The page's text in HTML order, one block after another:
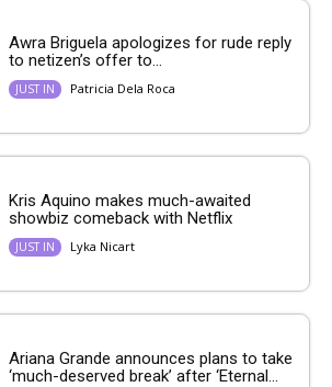
Awra Briguela apologizes for rude reply
to netizen’s offer to...
JUST IN Patricia Dela Roca
Kris Aquino makes much-awaited
showbiz comeback with Netflix
JUST IN Lyka Nicart
Ariana Grande announces plans to take
‘much-deserved break’ after ‘Eternal...